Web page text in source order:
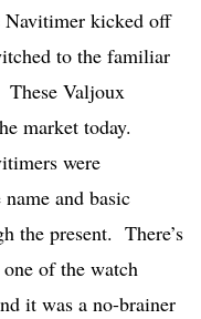
Navitimer kicked off
to the familiar
Valjoux
market today.
were
and basic
the present. There’s
of the watch
it was a no-brainer